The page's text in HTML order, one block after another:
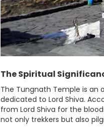
The Spiritual
The Tungnath Temple is an
dedicated to Lord Shiva.
from Lord Shiva for the
not only trekkers but also